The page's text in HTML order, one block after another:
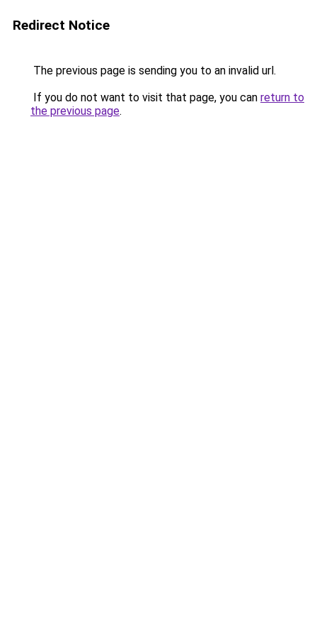
Redirect Notice
The previous page is sending you to an invalid url.
If you do not want to visit that page, you can return to
the previous page.